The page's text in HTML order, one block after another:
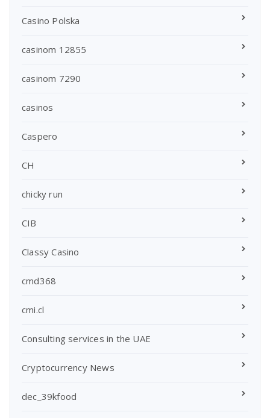
Casino Polska
casinom 12855
casinom 7290
casinos
Caspero
CH
chicky run
CIB
Classy Casino
cmd368
cmi.cl
Consulting services in the UAE
Cryptocurrency News
dec_39kfood